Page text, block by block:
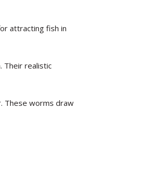
attracting fish in
Their realistic
These worms draw